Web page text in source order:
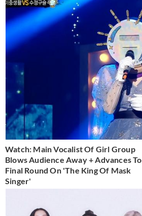
Watch: Main Vocalist Of Girl Group
Blows Audience Away + Advances To
Final Round On 'The King Of Mask
Singer'